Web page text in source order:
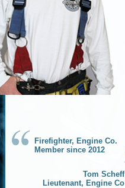
Firefighter, Engine Co.
Member since 2012
Tom Scheff
Lieutenant, Engine Co